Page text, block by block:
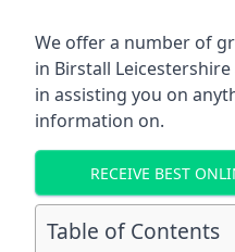
We offer a number of
in Birstall Leicestershire
in assisting you on
information on.
RECEIVE BEST
Table of Contents